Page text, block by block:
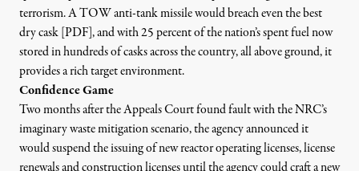
terrorism. ATOW anti-tank missile would breach even the best
dry cask [PDF], and with 25 percent of the nation’s spent fuel now
stored in hundreds of casks across the country, all above ground, it
provides a rich target environment.
Confidence Game
Two months after the Appeals Court found fault with the NRC’s
imaginary waste mitigation scenario, the agency announced it
wouldsuspend the issuing of new reactor operating licenses, license